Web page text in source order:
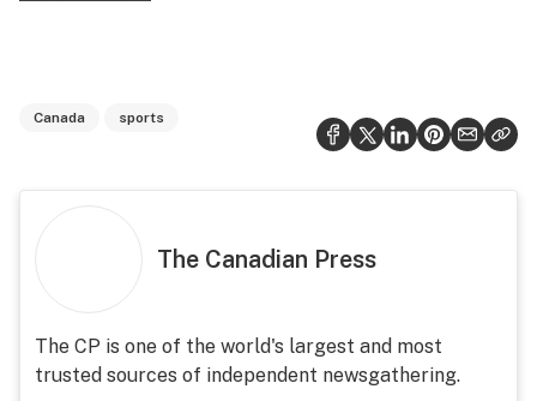
Canada sports
The Canadian Press
The CP is one of the world's largest and most
trusted sources of independent newsgathering.